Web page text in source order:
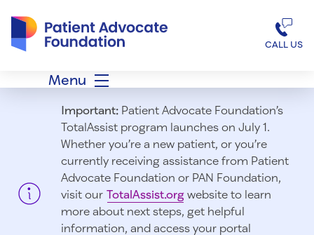
CALL US
Menu
Important:Patient Advocate Foundation’s
TotalAssist program launches on July 1.
Whether you’re a new patient, or you’re
currently receiving assistance from Patient
Advocate Foundation or PAN Foundation,
visit our TotalAssist.orgwebsite to learn
more about next steps, get helpful
information, and access your portal